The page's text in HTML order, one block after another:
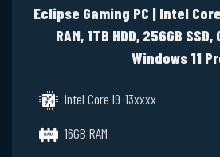
Eclipse Gaming PC | Intel
RAM, 1TB HDD, 256GB SSD,
Windows 11
Intel Core I9-13xxxx
16GB RAM